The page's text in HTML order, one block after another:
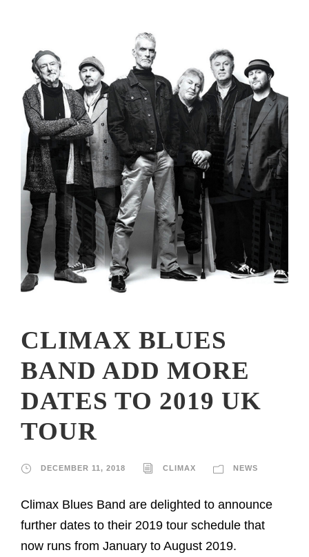
CLIMAX BLUES
BAND ADD MORE
DATES TO 2019 UK
TOUR
DECEMBER 11, 2018 CLIMAX NEWS
Climax Blues Band are delighted to announce
further dates to their 2019 tour schedule that
now runs from January to August 2019.